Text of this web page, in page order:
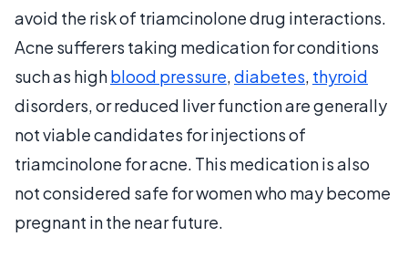
avoid the risk of triamcinolone drug interactions.
Acne sufferers taking medication for conditions
such as highblood pressure,diabetes, thyroid
disorders, or reduced liver function are generally
not viable candidates for injections of
triamcinolone for acne. This medication is also
not considered safe for women who may become
pregnant in the near future.